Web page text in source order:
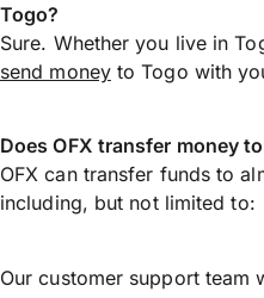
Togo?
Sure. Whether you live in
send moneyto Togo with
Does OFX transfer money
OFX can transfer funds to
including, but not limited to:
Our customer support team